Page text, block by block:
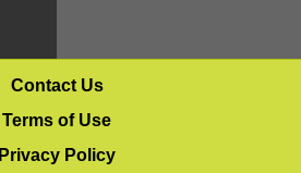
Contact Us
Terms of Use
Privacy Policy